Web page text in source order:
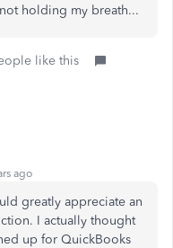
holding my breath...
like this
ago
greatly appreciate an
I actually thought
up for QuickBooks